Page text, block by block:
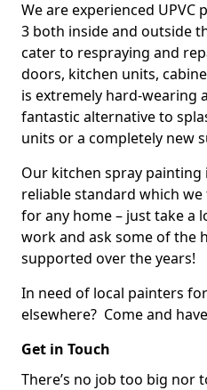
We are experienced UPVC
3 both inside and outside
cater to respraying and
doors, kitchen units,
is extremely hard-wearing
fantastic alternative to
units or a completely new
Our kitchen spray painting
reliable standard which
for any home – just take a
work and ask some of the
supported over the years!
In need of local painters
elsewhere? Come and
Get in Touch
There’s no job too big nor